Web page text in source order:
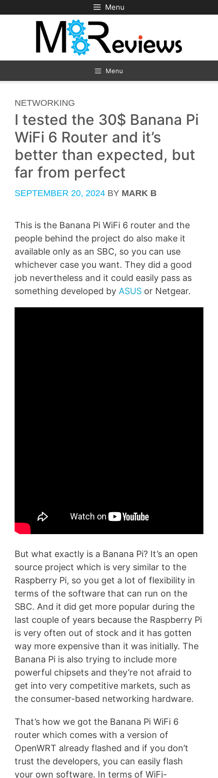
to
Menu
Menu
CATEGORIES
NETWORKING
I tested the 30$ Banana Pi
WiFi 6 Router and it’s
better than expected, but
far from perfect
SEPTEMBER 20, 2024 BY MARK B
This is the Banana Pi WiFi 6 router and the
people behind the project do also make it
available only as an SBC, so you can use
whichever case you want. They did a good
job nevertheless and it could easily pass as
something developed by ASUS or Netgear.
But what exactly is a Banana Pi? It’s an open
source project which is very similar to the
Raspberry Pi, so you get a lot of flexibility in
terms of the software that can run on the
SBC. And it did get more popular during the
last couple of years because the Raspberry Pi
is very often out of stock and it has gotten
way more expensive than it was initially. The
Banana Pi is also trying to include more
powerful chipsets and they’re not afraid to
get into very competitive markets, such as
the consumer-based networking hardware.
That’s how we got the Banana Pi WiFi 6
router which comes with a version of
OpenWRT already flashed and if you don’t
trust the developers, you can easily flash
your own software. In terms of WiFi-